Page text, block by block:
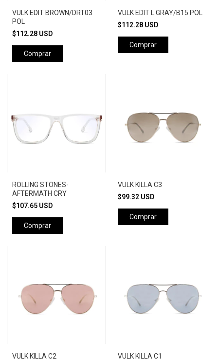
VULK EDIT BROWN/DRT03
POL
$112.28 USD
Comprar
VULK EDIT L.GRAY/B15 POL
$112.28 USD
Comprar
ROLLING STONES-
AFTERMATH CRY
$107.65 USD
Comprar
VULK KILLA C3
$99.32 USD
Comprar
VULK KILLA C2
VULK KILLA C1